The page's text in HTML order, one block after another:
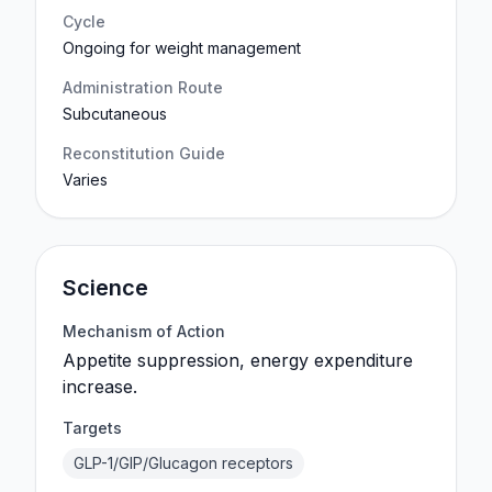
Cycle
Ongoing for weight management
Administration Route
Subcutaneous
Reconstitution Guide
Varies
Science
Mechanism of Action
Appetite suppression, energy expenditure
increase.
Targets
GLP-1/GIP/Glucagon receptors